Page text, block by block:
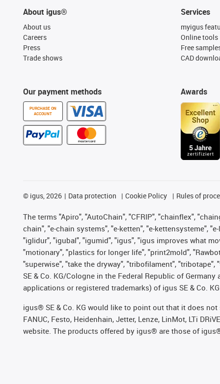
About igus®
About us
Careers
Press
Trade shows
Our payment methods
PURCHASE ON
ACCOUNT
Services
myigus
Online tools
Free
CAD
Awards
© igus, 2026 Data protection Cookie Policy Rules of
The terms "Apiro", "AutoChain", "CFRIP", "chainflex",
chain", "e-chain systems", "e-ketten", "e-kettensysteme",
"iglidur", "igubal", "igumid", "igus", "igus improves what
"motionary", "plastics for longer life", "print2mold",
"superwise", "take the dryway", "tribofilament",
SE & Co. KG/Cologne in the Federal Republic of
applications or registered trademarks) of igus SE & Co.
igus® SE & Co. KG would like to point out that it does not
FANUC, Festo, Heidenhain, Jetter, Lenze, LinMot, LTi
website. The products offered by igus® are those of igus®